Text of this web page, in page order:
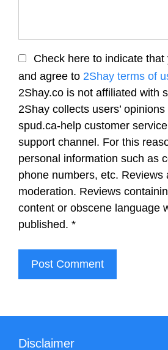
Check here to indicate that
and agree to 2Shay terms of
2Shay.co is not affiliated with
2Shay collects users’
spud.ca-help customer
support channel. For this
personal information such as
phone numbers, etc. Reviews
moderation. Reviews
content or obscene language
published. *
Disclaimer